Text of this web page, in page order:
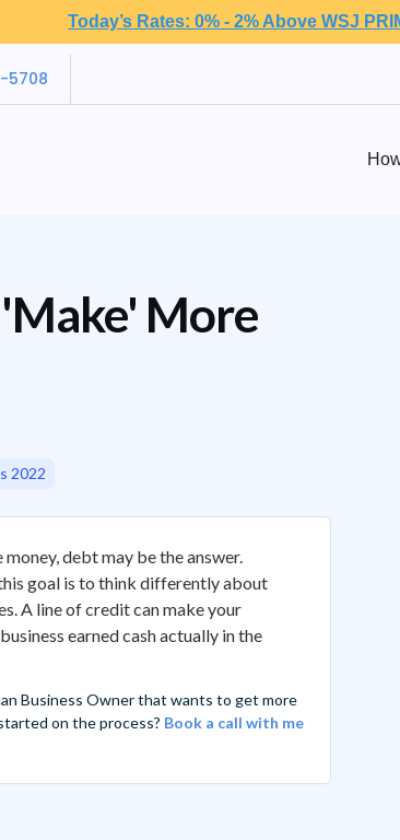
Today’s Rates: 0% - 2% Above WSJ
5708
More
2022
debt may be the answer.
goal is to think differently about
A line of credit can make your
earned cash actually in the
Business Owner that wants to get more
on the process? Book a call with me